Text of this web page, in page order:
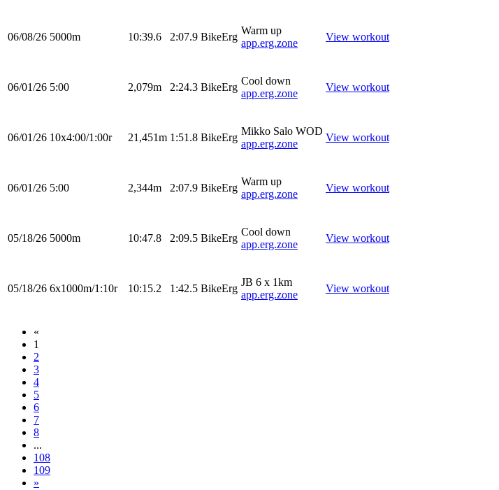
06/08/26 5000m 10:39.6 2:07.9 BikeErg
Warm up
app.erg.zone
View workout
06/01/26 5:00 2,079m 2:24.3 BikeErg
Cool down
app.erg.zone
View workout
06/01/26 10x4:00/1:00r 21,451m 1:51.8 BikeErg
Mikko Salo WOD
app.erg.zone
View workout
06/01/26 5:00 2,344m 2:07.9 BikeErg
Warm up
app.erg.zone
View workout
05/18/26 5000m 10:47.8 2:09.5 BikeErg
Cool down
app.erg.zone
View workout
05/18/26 6x1000m/1:10r 10:15.2 1:42.5 BikeErg
JB 6 x 1km
app.erg.zone
View workout
«
1
2
3
4
5
6
7
8
...
108
109
»